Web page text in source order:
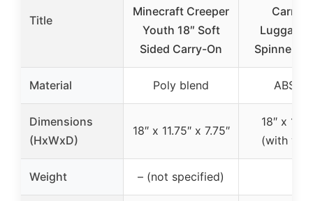
Title
Minecraft Creeper
Youth 18″ Soft
Sided Carry-On
Carry-
Luggage
Spinner
Material Poly blend
Dimensions
(HxWxD)
18″ x 11.75″ x 7.75″
18″ x 13″
(with
Weight – (not specified)